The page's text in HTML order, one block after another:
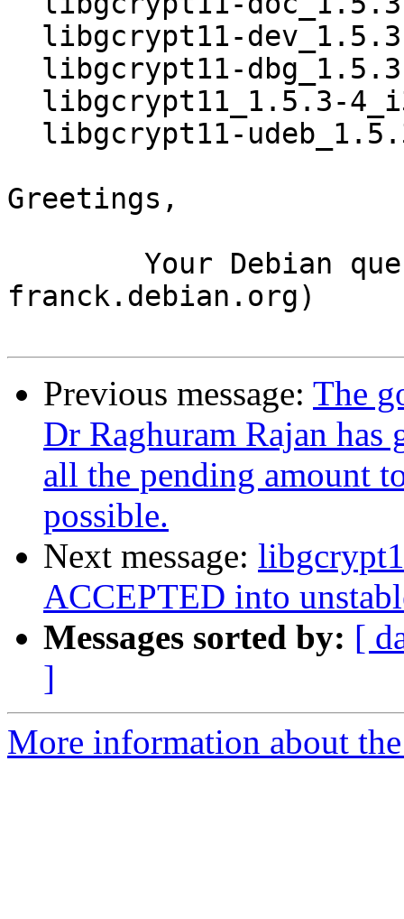
Greetings,
franck.debian.org)
Previous message: The
Dr Raghuram Rajan has
all the pending amount
possible‏.
Next message:
ACCEPTED into
Messages sorted by: [
]
More information about